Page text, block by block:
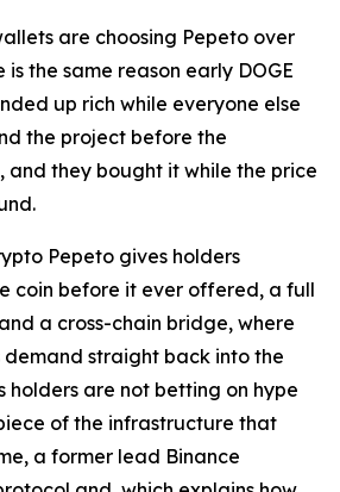
are choosing Pepeto over
the same reason early DOGE
up rich while everyone else
the project before the
and they bought it while the price
Pepeto gives holders
coin before it ever offered, a full
a cross-chain bridge, where
demand straight back into the
holders are not betting on hype
of the infrastructure that
a former lead Binance